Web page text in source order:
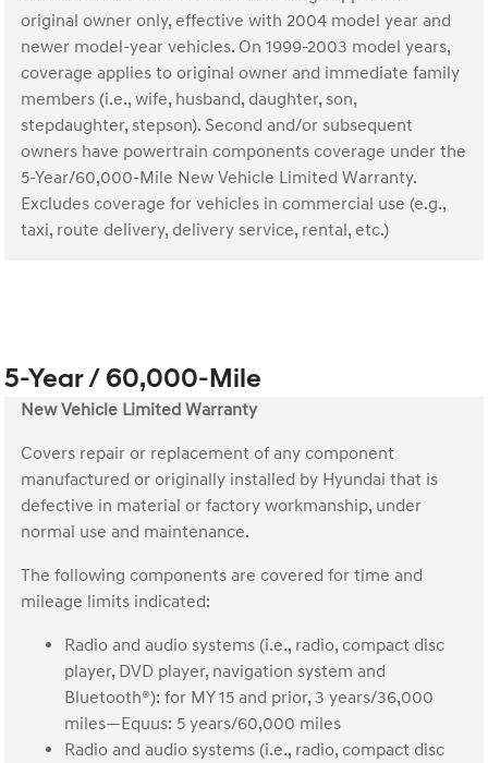
original owner only, effective with 2004 model year and
newer model-year vehicles. On 1999-2003 model years,
coverage applies to original owner and immediate family
members (i.e., wife, husband, daughter, son,
stepdaughter, stepson). Second and/or subsequent
owners have powertrain components coverage under the
5-Year/60,000-Mile New Vehicle Limited Warranty.
Excludes coverage for vehicles in commercial use (e.g.,
taxi, route delivery, delivery service, rental, etc.)
5-Year / 60,000-Mile
New Vehicle Limited Warranty
Covers repair or replacement of any component
manufactured or originally installed by Hyundai that is
defective in material or factory workmanship, under
normal use and maintenance.
The following components are covered for time and
mileage limits indicated:
Radio and audio systems (i.e., radio, compact disc
player, DVD player, navigation system and
Bluetooth®): for MY 15 and prior, 3 years/36,000
miles—Equus: 5 years/60,000 miles
Radio and audio systems (i.e., radio, compact disc